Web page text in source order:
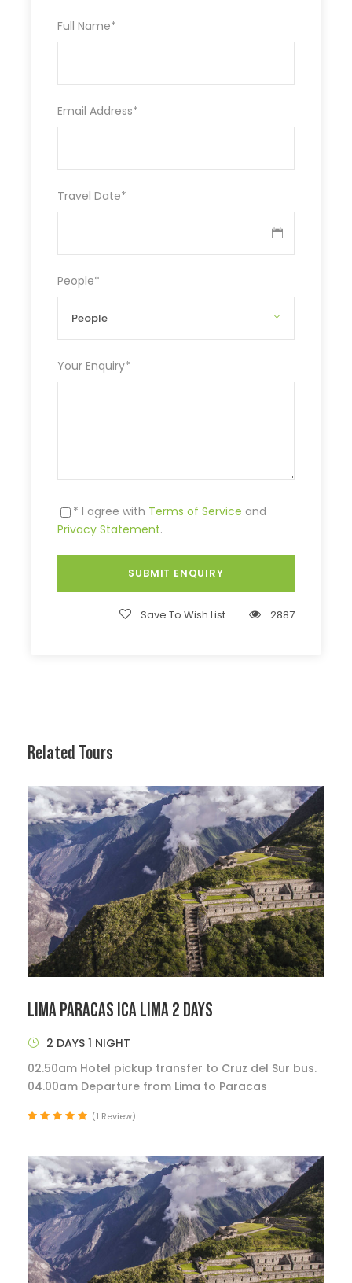
Full Name*
Email Address*
Travel Date*
People*
Your Enquiry*
* I agree with Terms of Service and
Privacy Statement.
Save To Wish List 2887
Related Tours
LIMA PARACAS ICA LIMA 2 DAYS
2 DAYS 1 NIGHT
02.50am Hotel pickup transfer to Cruz del Sur bus.
04.00am Departure from Lima to Paracas
(1 Review)